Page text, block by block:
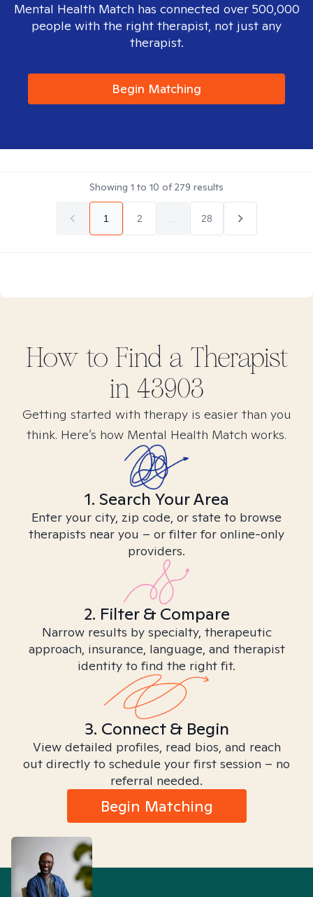
Mental Health Match has connected over 500,000
people with the right therapist, not just any
therapist.
Begin Matching
Showing 1 to 10 of279 results
1 2 28
How to Find a Therapist
in 43903
Getting started with therapy is easier than you
think. Here’s how Mental Health Match works.
1. Search Your Area
Enter your city, zip code, or state to browse
therapists near you – or filter for online-only
providers.
2. Filter & Compare
Narrow results by specialty, therapeutic
approach, insurance, language, and therapist
identity to find the right fit.
3. Connect & Begin
View detailed profiles, read bios, and reach
out directly to schedule your first session – no
referral needed.
Begin Matching